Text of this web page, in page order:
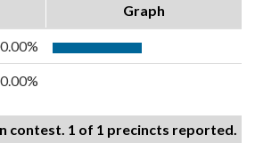
Graph
0.00%
contest. 1 of 1 precincts reported.